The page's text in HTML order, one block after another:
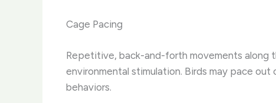
Cage Pacing
Repetitive, back-and-forth movements along
environmental stimulation. Birds may pace
behaviors.